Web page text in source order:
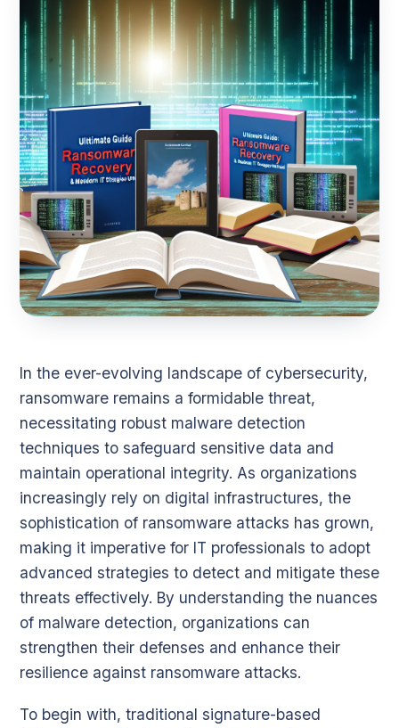
In the ever-evolving landscape of cybersecurity,
ransomware remains a formidable threat,
necessitating robust malware detection
techniques to safeguard sensitive data and
maintain operational integrity. As organizations
increasingly rely on digital infrastructures, the
sophistication of ransomware attacks has grown,
making it imperative for IT professionals to adopt
advanced strategies to detect and mitigate these
threats effectively. By understanding the nuances
of malware detection, organizations can
strengthen their defenses and enhance their
resilience against ransomware attacks.
To begin with, traditional signature-based